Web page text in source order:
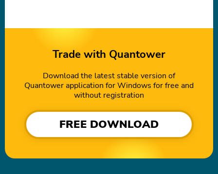
Trade with Quantower
Download the latest stable version of
Quantower application for Windows for free and
without registration
FREE DOWNLOAD